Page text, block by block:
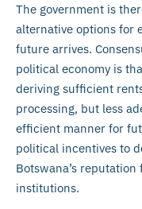
The government is
alternative options for
future arrives.
political economy is
deriving sufficient
processing, but less
efficient manner for
political incentives to
Botswana’s
institutions.